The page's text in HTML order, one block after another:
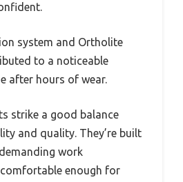
system and Ortholite
to a noticeable
after hours of wear.
strike a good balance
and quality. They’re built
work
enough for